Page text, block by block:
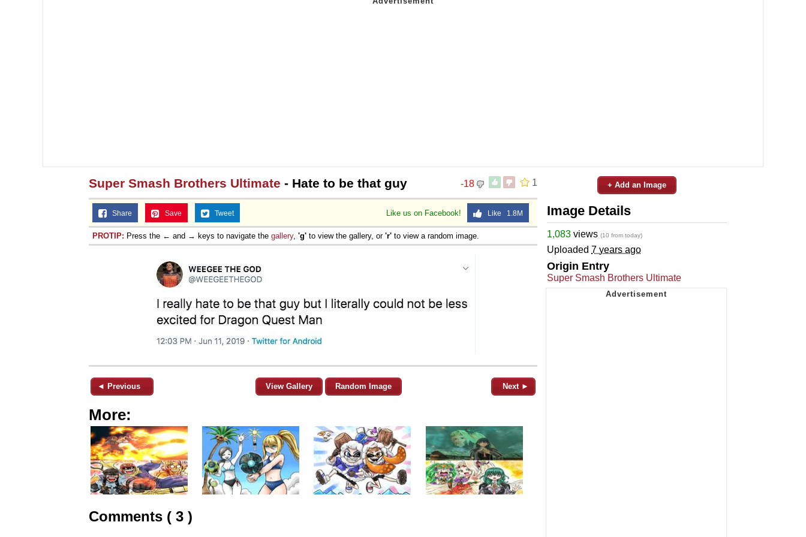
1
-18
Super Smash Brothers Ultimate - Hate to be that guy
Like us on Facebook! Like 1.8M
Share Save Tweet
PROTIP: Press the ← and → keys to navigate the gallery, 'g' to view the gallery, or 'r' to view a random image.
◄ Previous View Gallery Random Image Next ►
More:
Comments ( 3 )
+ Add an Image
Image Details
1,083 views (10 from today)
Uploaded 7 years ago
Origin Entry
Super Smash Brothers Ultimate